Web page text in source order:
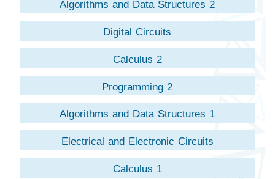
Algorithms and Data Structures 2
Digital Circuits
Calculus 2
Programming 2
Algorithms and Data Structures 1
Electrical and Electronic Circuits
Calculus 1